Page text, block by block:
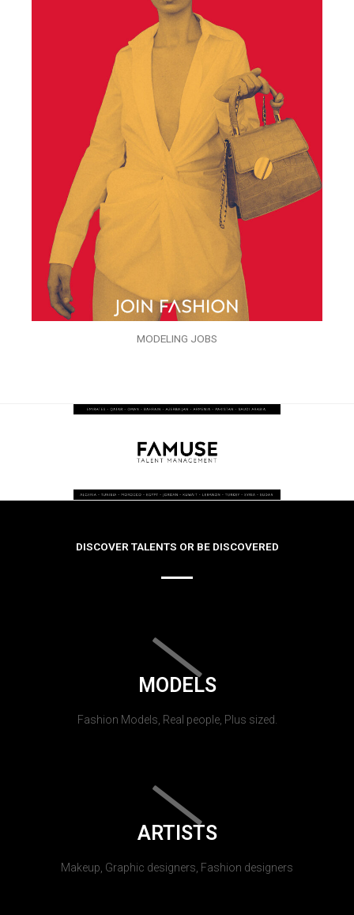
MODELING JOBS
DISCOVER TALENTS OR BE DISCOVERED
MODELS
Fashion Models, Real people, Plus sized.
ARTISTS
Makeup, Graphic designers, Fashion designers